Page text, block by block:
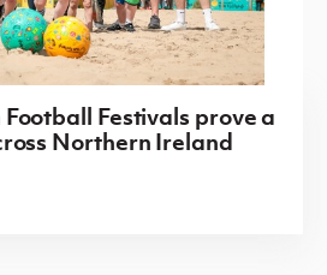
Festivals prove a
Northern Ireland